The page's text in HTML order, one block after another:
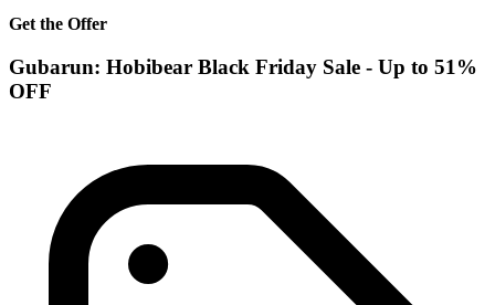
Get the Offer
Gubarun: Hobibear Black Friday Sale - Up to 51%
OFF